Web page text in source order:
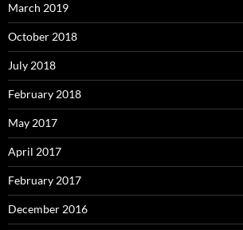
March 2019
October 2018
July 2018
February 2018
May 2017
April 2017
February 2017
December 2016